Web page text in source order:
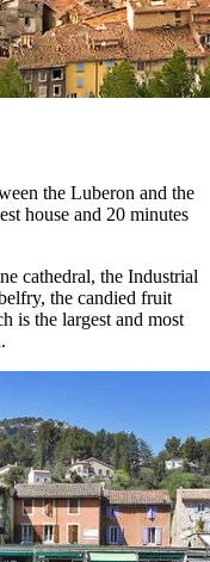
the Luberon and the
house and 20 minutes
cathedral, the Industrial
the candied fruit
is the largest and most